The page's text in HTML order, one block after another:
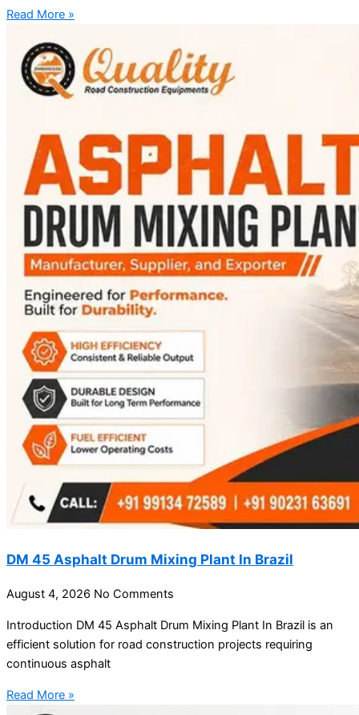
Read More »
DM 45 Asphalt Drum Mixing Plant In Brazil
August 4, 2026 No Comments
Introduction DM 45 Asphalt Drum Mixing Plant In Brazil is an
efficient solution for road construction projects requiring
continuous asphalt
Read More »